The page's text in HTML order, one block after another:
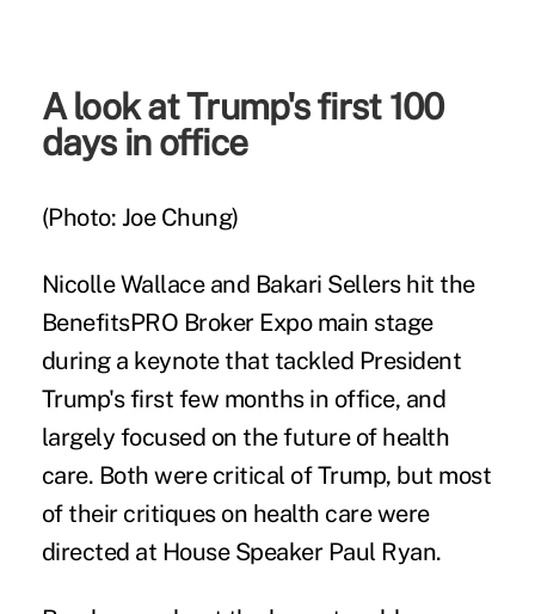
A look at Trump's first 100
days in office
(Photo: Joe Chung)
Nicolle Wallace and Bakari Sellers hit the
BenefitsPRO Broker Expo main stage
during a keynote that tackled President
Trump's first few months in office, and
largely focused on the future of health
care. Both were critical of Trump, but most
of their critiques on health care were
directed at House Speaker Paul Ryan.